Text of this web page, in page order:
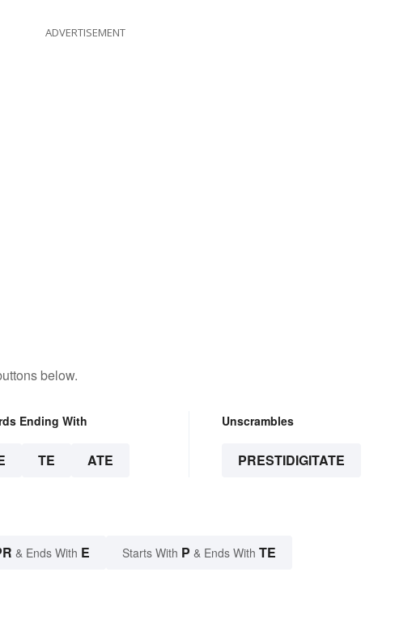
ADVERTISEMENT
below.
Ending With
TE ATE
Unscrambles
PRESTIDIGITATE
& Ends With E Starts With P & Ends With TE